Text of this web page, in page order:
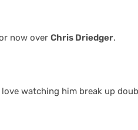
now over Chris Driedger.
watching him break up